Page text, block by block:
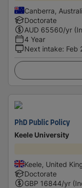
Canberra,
Doctorate
AUD 65560/yr
4 Year
Next intake: Feb
PhD Public Policy
Keele University
Keele, United
Doctorate
GBP 16844/yr